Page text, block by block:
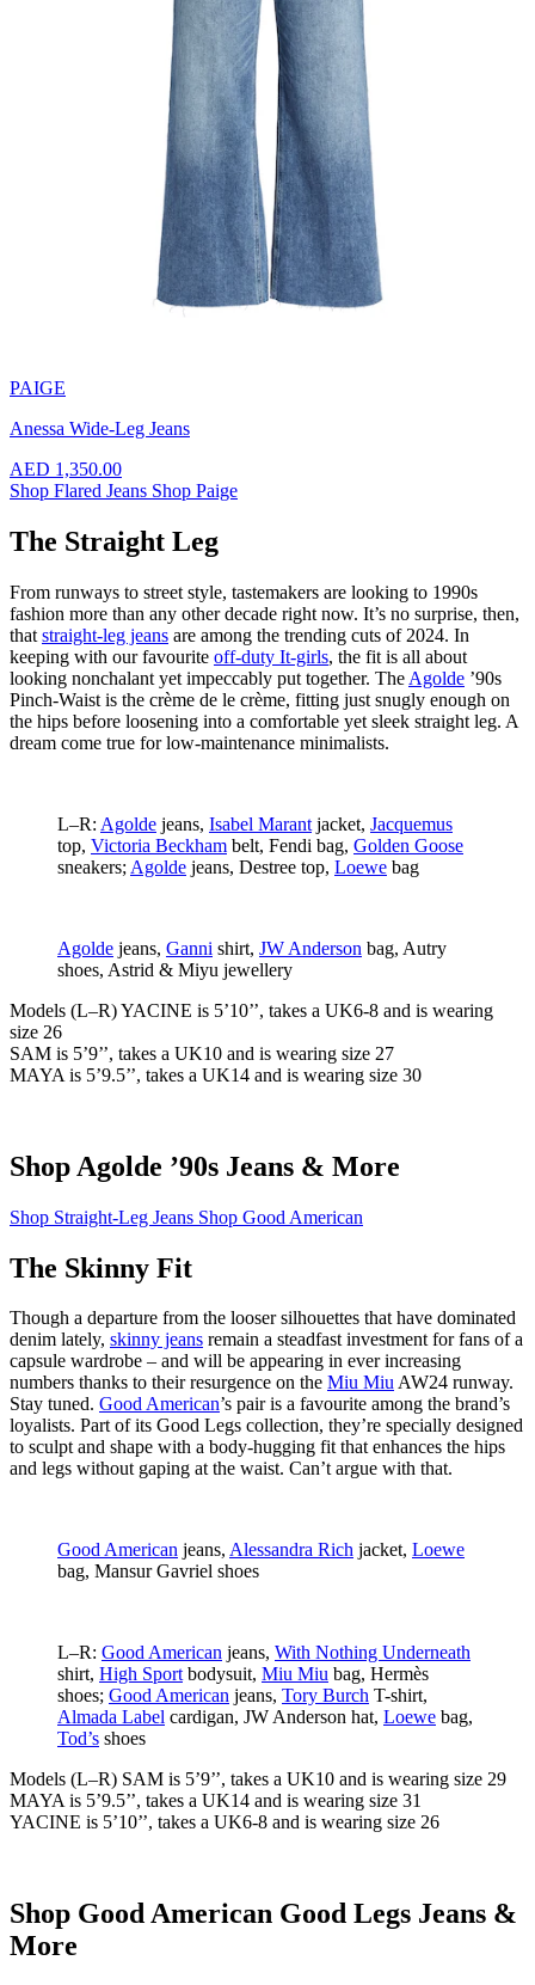
PAIGE
Anessa Wide-Leg Jeans
AED 1,350.00
Shop Flared Jeans Shop Paige
The Straight Leg
From runways to street style, tastemakers are looking to 1990s
fashion more than any other decade right now. It’s no surprise, then,
that straight-leg jeans are among the trending cuts of 2024. In
keeping with our favourite off-duty It-girls, the fit is all about
looking nonchalant yet impeccably put together. The Agolde ’90s
Pinch-Waist is the crème de le crème, fitting just snugly enough on
the hips before loosening into a comfortable yet sleek straight leg. A
dream come true for low-maintenance minimalists.
L–R: Agolde jeans, Isabel Marant jacket, Jacquemus
top, Victoria Beckham belt, Fendi bag, Golden Goose
sneakers; Agolde jeans, Destree top, Loewe bag
Agolde jeans, Ganni shirt, JW Anderson bag, Autry
shoes, Astrid & Miyu jewellery
Models (L–R) YACINE is 5’10’’, takes a UK6-8 and is wearing
size 26
SAM is 5’9’’, takes a UK10 and is wearing size 27
MAYA is 5’9.5’’, takes a UK14 and is wearing size 30
Shop Agolde ’90s Jeans & More
Shop Straight-Leg Jeans Shop Good American
The Skinny Fit
Though a departure from the looser silhouettes that have dominated
denim lately, skinny jeans remain a steadfast investment for fans of a
capsule wardrobe – and will be appearing in ever increasing
numbers thanks to their resurgence on the Miu MiuAW24 runway.
Stay tuned. Good American’s pair is a favourite among the brand’s
loyalists. Part of its Good Legs collection, they’re specially designed
to sculpt and shape with a body-hugging fit that enhances the hips
and legs without gaping at the waist. Can’t argue with that.
Good American jeans, Alessandra Rich jacket, Loewe
bag, Mansur Gavriel shoes
L–R: Good American jeans, With Nothing Underneath
shirt, High Sportbodysuit, Miu Miu bag, Hermès
shoes; Good American jeans, Tory Burch T-shirt,
Almada Label cardigan, JW Anderson hat, Loewe bag,
Tod’s shoes
Models (L–R) SAM is 5’9’’, takes a UK10 and is wearing size 29
MAYA is 5’9.5’’, takes a UK14 and is wearing size 31
YACINE is 5’10’’, takes a UK6-8 and is wearing size 26
Shop Good American Good Legs Jeans &
More